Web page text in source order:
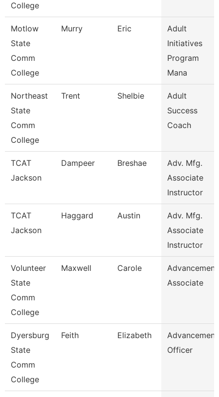
College
Motlow
State
Comm
College
Murry Eric
Adult
Initiatives
Program
Mana
Northeast
State
Comm
College
Trent Shelbie
Adult
Success
Coach
TCAT
Jackson
Dampeer Breshae
Adv. Mfg.
Associate
Instructor
TCAT
Jackson
Haggard Austin
Adv. Mfg.
Associate
Instructor
Volunteer
State
Comm
College
Maxwell Carole
Advancement
Associate
Dyersburg
State
Comm
College
Feith Elizabeth
Advancement
Officer